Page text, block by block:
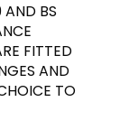
AND BS
FITTED
AND
TO